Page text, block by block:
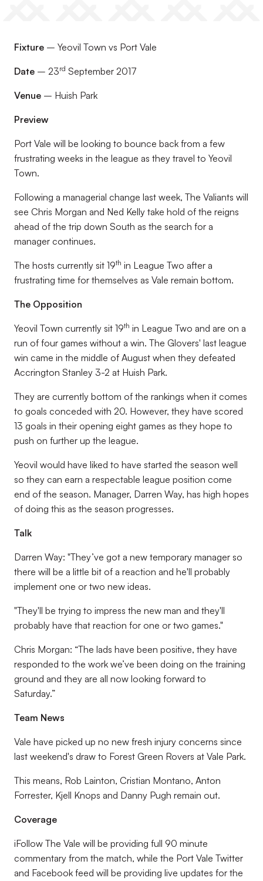
Fixture – Yeovil Town vs Port Vale
Date – 23rd September 2017
Venue – Huish Park
Preview
Port Vale will be looking to bounce back from a few
frustrating weeks in the league as they travel to Yeovil
Town.
Following a managerial change last week, The Valiants will
see Chris Morgan and Ned Kelly take hold of the reigns
ahead of the trip down South as the search for a
manager continues.
The hosts currently sit 19th in League Two after a
frustrating time for themselves as Vale remain bottom.
The Opposition
Yeovil Town currently sit 19th in League Two and are on a
run of four games without a win. The Glovers' last league
win came in the middle of August when they defeated
Accrington Stanley 3-2 at Huish Park.
They are currently bottom of the rankings when it comes
to goals conceded with 20. However, they have scored
13 goals in their opening eight games as they hope to
push on further up the league.
Yeovil would have liked to have started the season well
so they can earn a respectable league position come
end of the season. Manager, Darren Way, has high hopes
of doing this as the season progresses.
Talk
Darren Way: "They’ve got a new temporary manager so
there will be a little bit of a reaction and he'll probably
implement one or two new ideas.
"They'll be trying to impress the new man and they'll
probably have that reaction for one or two games."
Chris Morgan: “The lads have been positive, they have
responded to the work we’ve been doing on the training
ground and they are all now looking forward to
Saturday.”
Team News
Vale have picked up no new fresh injury concerns since
last weekend's draw to Forest Green Rovers at Vale Park.
This means, Rob Lainton, Cristian Montano, Anton
Forrester, Kjell Knops and Danny Pugh remain out.
Coverage
iFollow The Vale will be providing full 90 minute
commentary from the match, while the Port Vale Twitter
and Facebook feed will be providing live updates for the